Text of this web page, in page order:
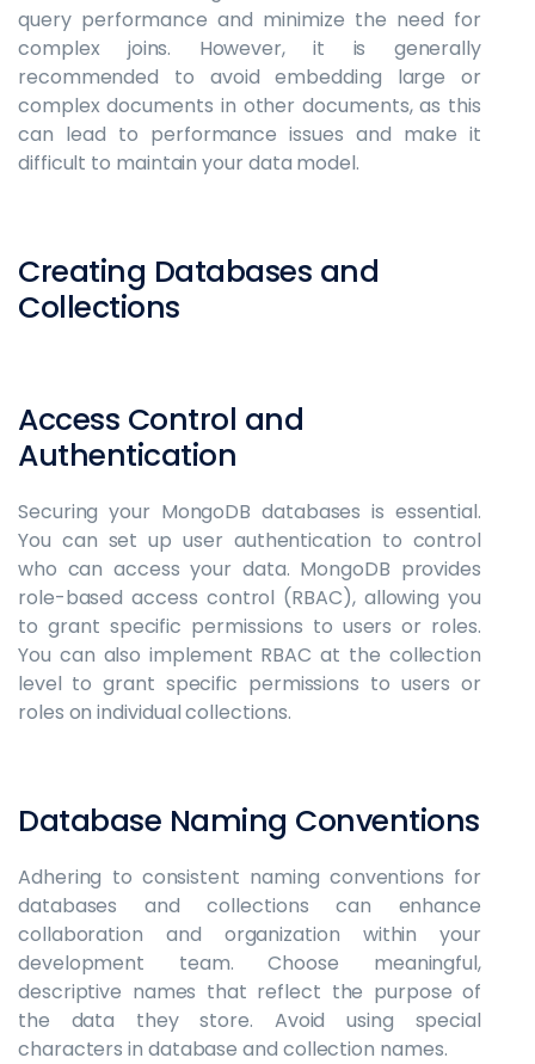
query performance and minimize the need for
complex joins. However, it is generally
recommended to avoid embedding large or
complex documents in other documents, as this
can lead to performance issues and make it
difficult to maintain your data model.
Creating Databases and
Collections
Access Control and
Authentication
Securing your MongoDB databases is essential.
You can set up user authentication to control
who can access your data. MongoDB provides
role-based access control (RBAC), allowing you
to grant specific permissions to users or roles.
You can also implement RBAC at the collection
level to grant specific permissions to users or
roles on individual collections.
Database Naming Conventions
Adhering to consistent naming conventions for
databases and collections can enhance
collaboration and organization within your
development team. Choose meaningful,
descriptive names that reflect the purpose of
the data they store. Avoid using special
characters in database and collection names.